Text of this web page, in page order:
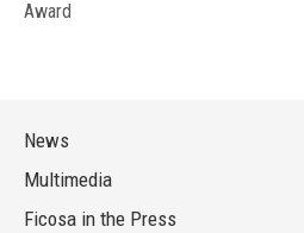
Award
News
Multimedia
Ficosa in the Press